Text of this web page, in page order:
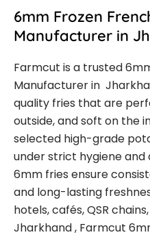
6mm Frozen
Manufacturer in
Farmcut is a trusted
Manufacturer in
quality fries that are
outside, and soft on the
selected high-grade
under strict hygiene and
6mm fries ensure
and long-lasting
hotels, cafés, QSR
Jharkhand , Farmcut